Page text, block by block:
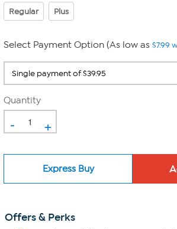
Regular Plus
Select Payment Option (As low as $7.99
Quantity
- +
Express Buy
Offers & Perks